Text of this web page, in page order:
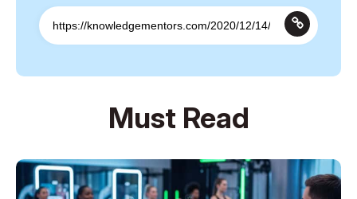
Must Read